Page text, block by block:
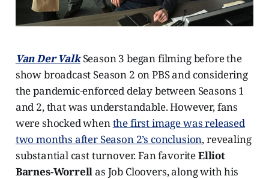
Van Der ValkSeason 3 began filming before the
show broadcast Season 2 on PBS and considering
the pandemic-enforced delay between Seasons 1
and 2, that was understandable. However, fans
were shocked whenthe first image was released
two months after Season 2’s conclusion, revealing
substantial cast turnover. Fan favoriteElliot
Barnes-Worrellas Job Cloovers, along with his